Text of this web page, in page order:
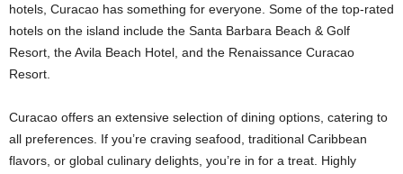
hotels, Curacao has something for everyone. Some of the top-rated
hotels on the island include the Santa Barbara Beach & Golf
Resort, the Avila Beach Hotel, and the Renaissance Curacao
Resort.
Curacao offers an extensive selection of dining options, catering to
all preferences. If you’re craving seafood, traditional Caribbean
flavors, or global culinary delights, you’re in for a treat. Highly